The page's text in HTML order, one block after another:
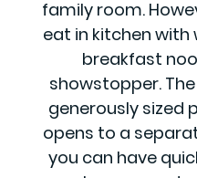
family room.
eat in kitchen
breakfast
showstopper.
generously sized
opens to a
you can have